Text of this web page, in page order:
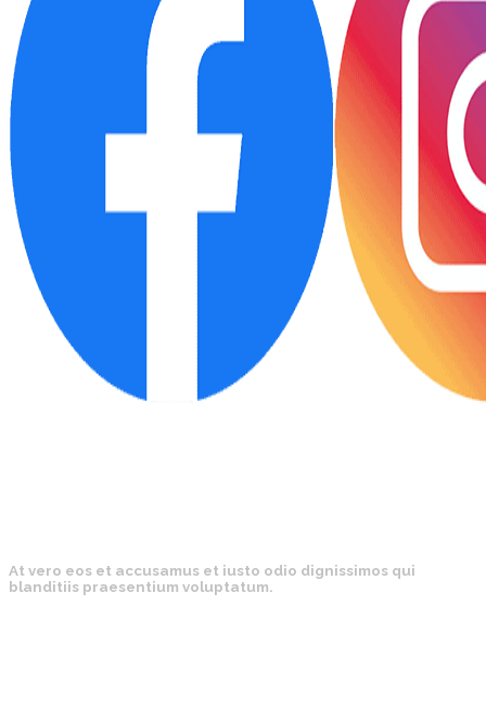
At vero eos et accusamus et iusto odio dignissimos qui
blanditiis praesentium voluptatum.